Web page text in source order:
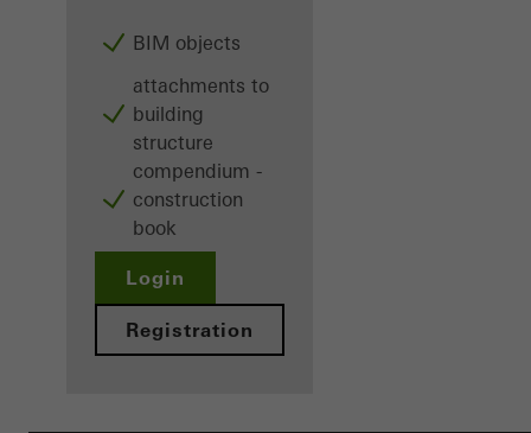
BIM objects
attachments to
building
structure
compendium -
construction
book
Login
Registration